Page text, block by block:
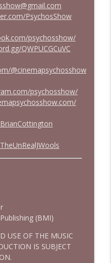
PsychosShow
psychosshow/
QWPUCGCuVC
@cinemapsychosshow
psychosshow/
(BMI)
USE OF THE MUSIC
IS SUBJECT